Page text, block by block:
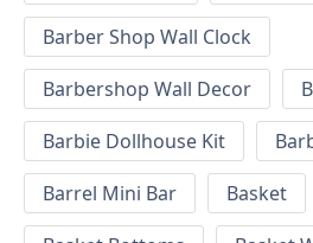
Barber Shop Wall Clock
Barbershop Wall Decor
Barbie Dollhouse Kit
Barrel Mini Bar
Basket